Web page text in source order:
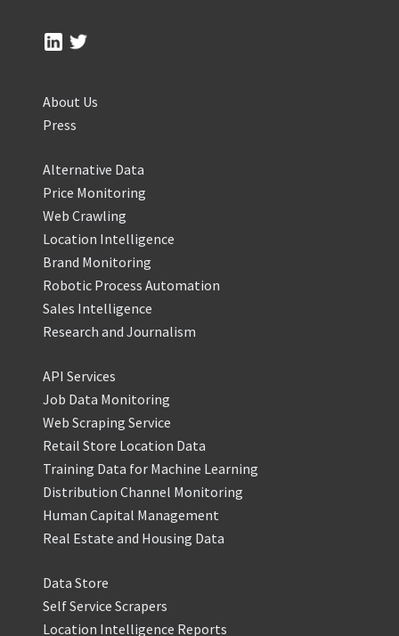
About Us
Press
Alternative Data
Price Monitoring
Web Crawling
Location Intelligence
Brand Monitoring
Robotic Process Automation
Sales Intelligence
Research and Journalism
API Services
Job Data Monitoring
Web Scraping Service
Retail Store Location Data
Training Data for Machine Learning
Distribution Channel Monitoring
Human Capital Management
Real Estate and Housing Data
Data Store
Self Service Scrapers
Location Intelligence Reports